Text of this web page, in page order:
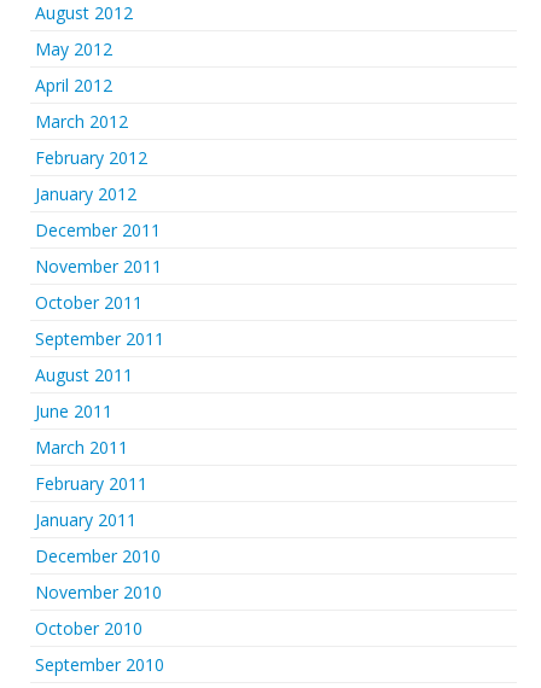
August 2012
May 2012
April 2012
March 2012
February 2012
January 2012
December 2011
November 2011
October 2011
September 2011
August 2011
June 2011
March 2011
February 2011
January 2011
December 2010
November 2010
October 2010
September 2010